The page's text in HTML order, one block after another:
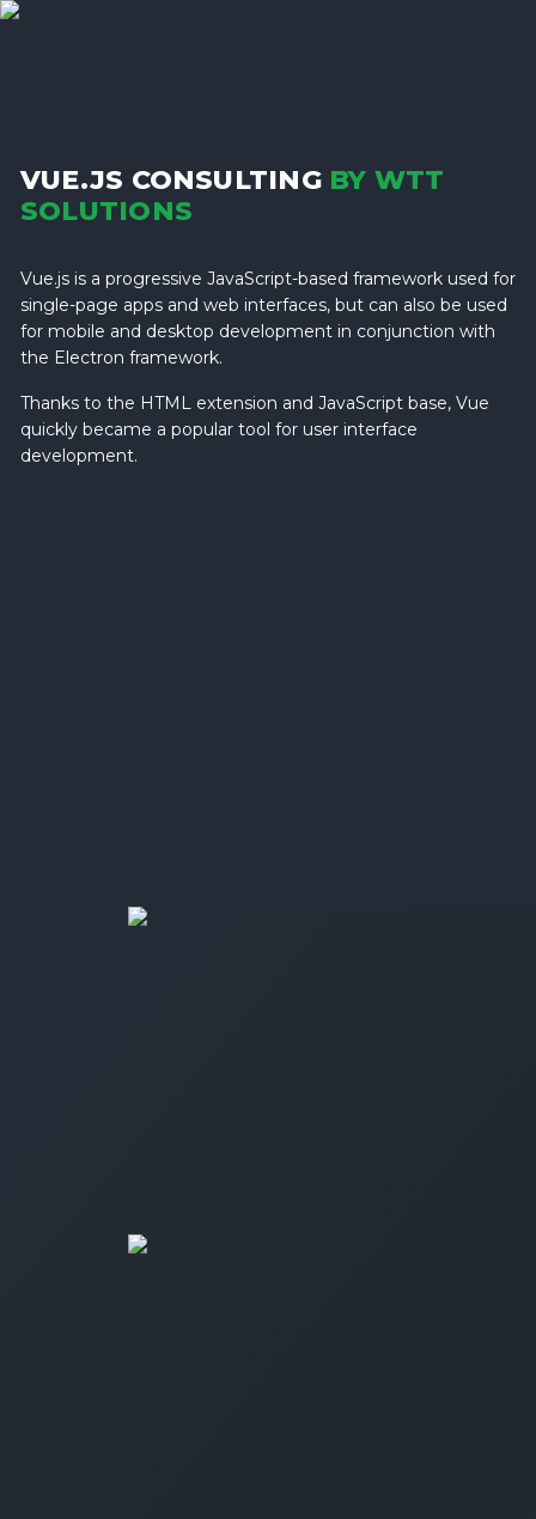
VUE.JS CONSULTING BY WTT
SOLUTIONS
Vue.js is a progressive JavaScript-based framework used for
single-page apps and web interfaces, but can also be used
for mobile and desktop development in conjunction with
the Electron framework.
Thanks to the HTML extension and JavaScript base, Vue
quickly became a popular tool for user interface
development.